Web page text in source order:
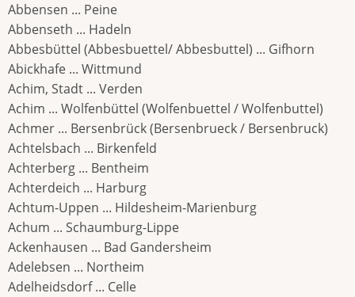
Abbensen ... Peine
Abbenseth ... Hadeln
Abbesbüttel (Abbesbuettel/ Abbesbuttel) ... Gifhorn
Abickhafe ... Wittmund
Achim, Stadt ... Verden
Achim ... Wolfenbüttel (Wolfenbuettel / Wolfenbuttel)
Achmer ... Bersenbrück (Bersenbrueck / Bersenbruck)
Achtelsbach ... Birkenfeld
Achterberg ... Bentheim
Achterdeich ... Harburg
Achtum-Uppen ... Hildesheim-Marienburg
Achum ... Schaumburg-Lippe
Ackenhausen ... Bad Gandersheim
Adelebsen ... Northeim
Adelheidsdorf ... Celle